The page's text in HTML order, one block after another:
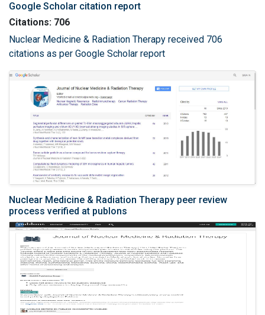
Google Scholar citation report
Citations: 706
Nuclear Medicine & Radiation Therapy received 706
citations as per Google Scholar report
Nuclear Medicine & Radiation Therapy peer review
process verified at publons